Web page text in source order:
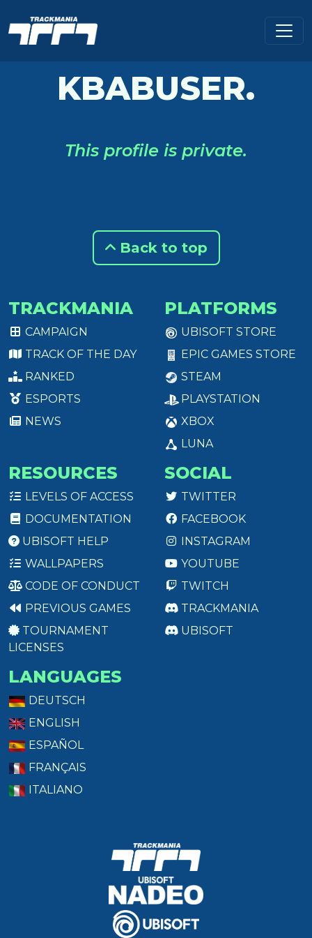
KBABUSER.
This profile is private.
Back to top
TRACKMANIA
CAMPAIGN
TRACK OF THE DAY
RANKED
ESPORTS
NEWS
PLATFORMS
UBISOFT STORE
EPIC GAMES STORE
STEAM
PLAYSTATION
XBOX
LUNA
RESOURCES
LEVELS OF ACCESS
DOCUMENTATION
UBISOFT HELP
WALLPAPERS
CODE OF CONDUCT
PREVIOUS GAMES
TOURNAMENT
LICENSES
SOCIAL
TWITTER
FACEBOOK
INSTAGRAM
YOUTUBE
TWITCH
TRACKMANIA
UBISOFT
LANGUAGES
DEUTSCH
ENGLISH
ESPAÑOL
FRANÇAIS
ITALIANO